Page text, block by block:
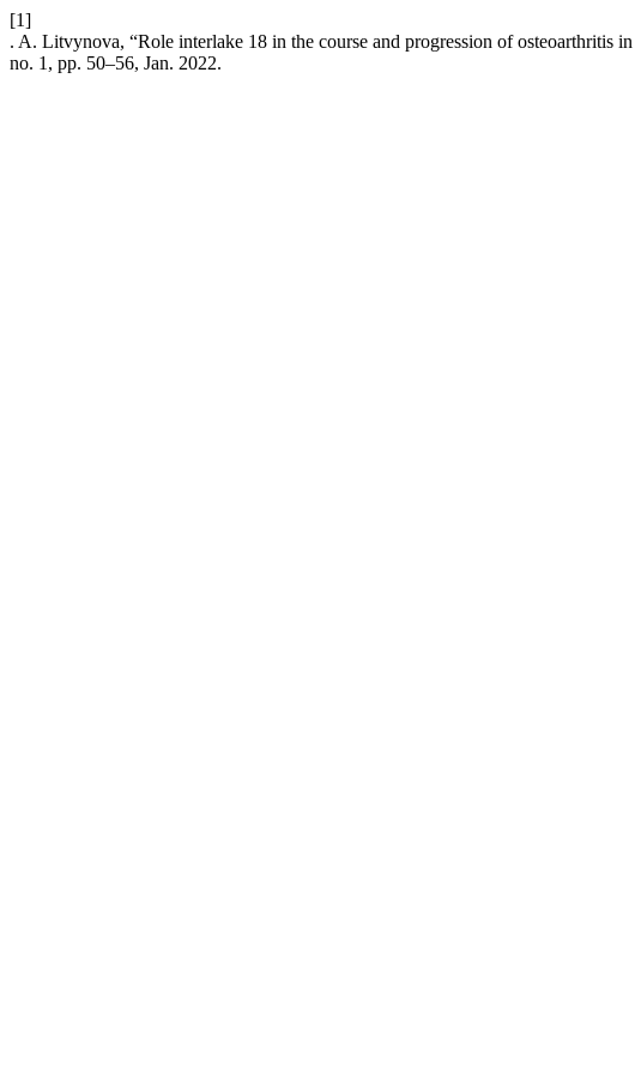
[1]
. A. Litvynova, “Role interlake 18 in the course and progression of osteoarthritis
no. 1, pp. 50–56, Jan. 2022.